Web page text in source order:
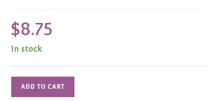
$8.75
In stock
ADD TO CART